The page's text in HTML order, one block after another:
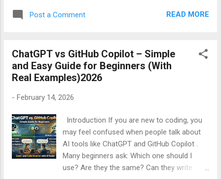
are ChatGPT and GitHub Copilot . Many
“ChatGPT vs GitHub Copilot – which one is
better for coding?” The truth is, both tools
are powerful, but they are very different in
who should use them . This article is written
beginners . By the end of this guide, you will
clearly understand: What ChatGPT is What
GitHub Copilot is How both tools work Their
differences, strengths, and limitations Which
one is better for you Table of Contents What
Post a Comment READ MORE
ChatGPT vs GitHub Copilot – Simple
and Easy Guide for Beginners (With
Real Examples)2026
- February 14, 2026
Introduction If you are new to coding, you
may feel confused when people talk about
AI tools like ChatGPT and GitHub Copilot .
Many beginners ask: Which one should I
use? Are they the same? Can they write